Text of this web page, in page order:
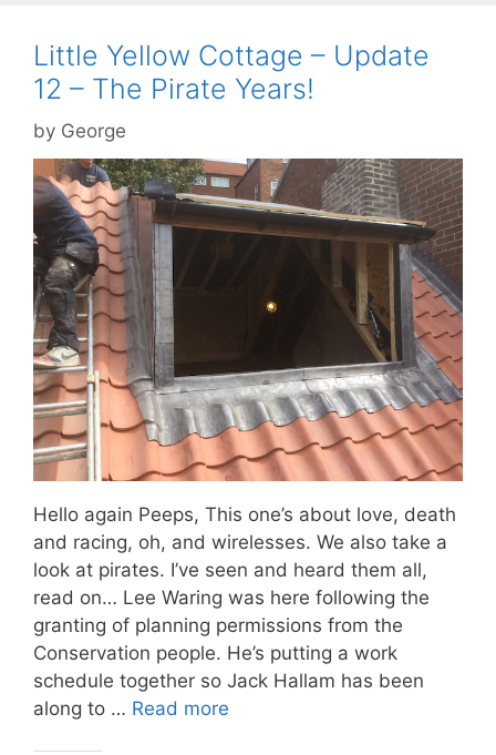
Little Yellow Cottage – Update
12 – The Pirate Years!
by George
Hello again Peeps, This one’s about love, death
and racing, oh, and wirelesses. We also take a
look at pirates. I’ve seen and heard them all,
read on… Lee Waring was here following the
granting of planning permissions from the
Conservation people. He’s putting a work
schedule together so Jack Hallam has been
along to … Read more